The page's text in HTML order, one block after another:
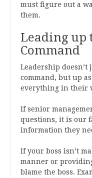
must figure out a
them.
Leading up
Command
Leadership
command, but up
everything in their
If senior
questions, it is our
information they
If your boss isn’t
manner or
blame the boss.